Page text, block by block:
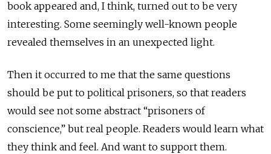
book appeared and, I think, turned out to be very
interesting. Some seemingly well-known people
revealed themselves in an unexpected light.
Then it occurred to me that the same questions
should be put to political prisoners, so that readers
would see not some abstract “prisoners of
conscience,” but real people. Readers would learn what
they think and feel. And want to support them.